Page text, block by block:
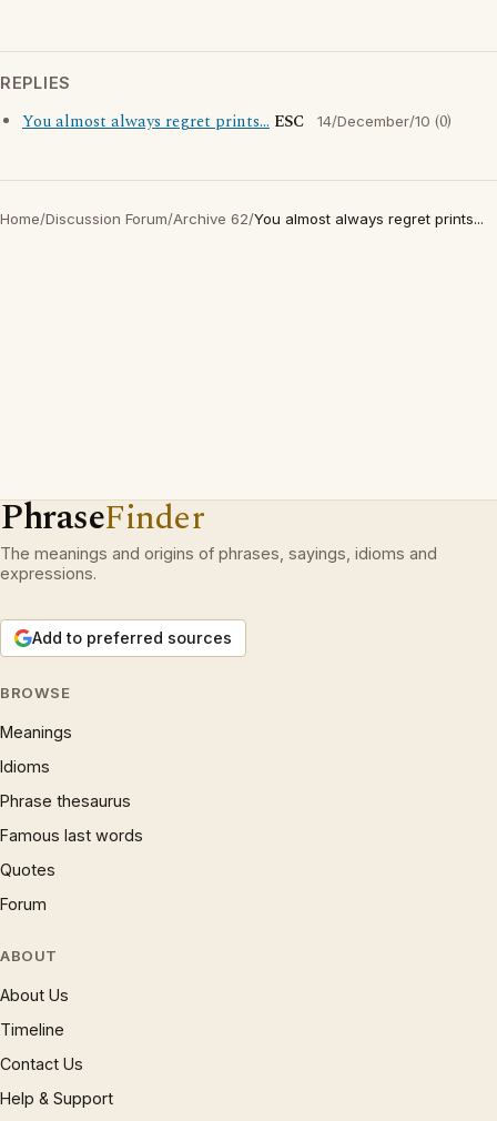
REPLIES
You almost always regret prints... ESC 14/December/10 (0)
Home/Discussion Forum/Archive 62/You almost always regret prints...
PhraseFinder
The meanings and origins of phrases, sayings, idioms and
expressions.
Add to preferred sources
BROWSE
Meanings
Idioms
Phrase thesaurus
Famous last words
Quotes
Forum
ABOUT
About Us
Timeline
Contact Us
Help & Support